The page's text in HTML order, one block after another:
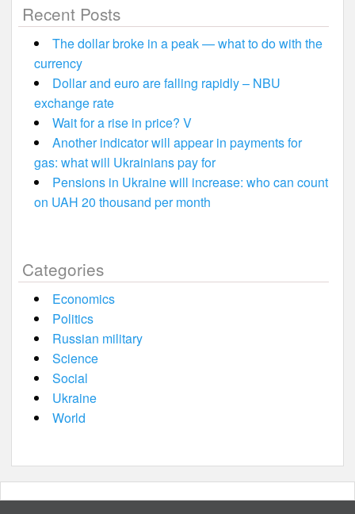
Recent Posts
The dollar broke in a peak — what to do with the
currency
Dollar and euro are falling rapidly – NBU
exchange rate
Wait for a rise in price? V
Another indicator will appear in payments for
gas: what will Ukrainians pay for
Pensions in Ukraine will increase: who can count
on UAH 20 thousand per month
Categories
Economics
Politics
Russian military
Science
Social
Ukraine
World